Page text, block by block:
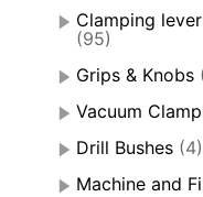
Clamping
(95)
Grips & Knobs
Vacuum
Drill Bushes (4)
Machine and